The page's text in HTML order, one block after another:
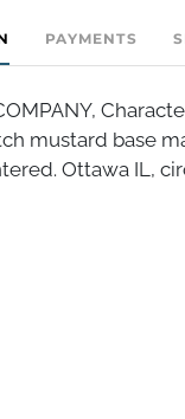
PAYMENTS
mustard base
Ottawa IL,